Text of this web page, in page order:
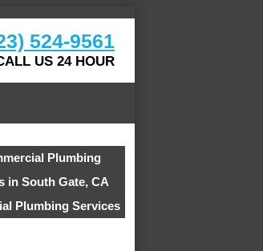
524-9561
US 24 HOUR
Plumbing Services